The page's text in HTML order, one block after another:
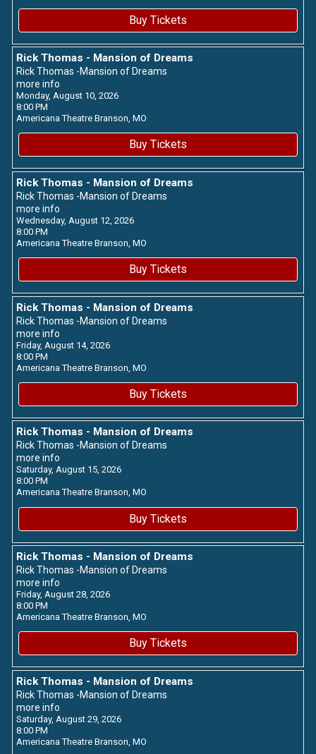
Buy Tickets
Rick Thomas - Mansion of Dreams
Rick Thomas -Mansion of Dreams
more info
Monday, August 10, 2026
8:00 PM
Americana Theatre Branson, MO
Buy Tickets
Rick Thomas - Mansion of Dreams
Rick Thomas -Mansion of Dreams
more info
Wednesday, August 12, 2026
8:00 PM
Americana Theatre Branson, MO
Buy Tickets
Rick Thomas - Mansion of Dreams
Rick Thomas -Mansion of Dreams
more info
Friday, August 14, 2026
8:00 PM
Americana Theatre Branson, MO
Buy Tickets
Rick Thomas - Mansion of Dreams
Rick Thomas -Mansion of Dreams
more info
Saturday, August 15, 2026
8:00 PM
Americana Theatre Branson, MO
Buy Tickets
Rick Thomas - Mansion of Dreams
Rick Thomas -Mansion of Dreams
more info
Friday, August 28, 2026
8:00 PM
Americana Theatre Branson, MO
Buy Tickets
Rick Thomas - Mansion of Dreams
Rick Thomas -Mansion of Dreams
more info
Saturday, August 29, 2026
8:00 PM
Americana Theatre Branson, MO